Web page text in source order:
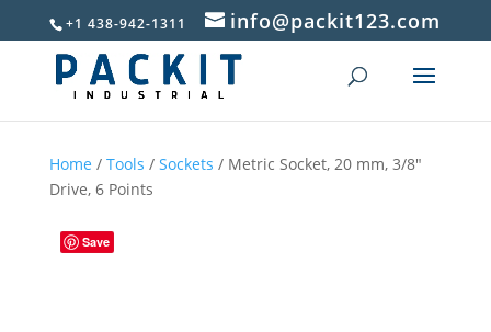
+1 438-942-1311 info@packit123.com
Home / Tools / Sockets / Metric Socket, 20 mm, 3/8″
Drive, 6 Points
Save